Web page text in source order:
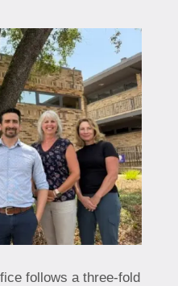
follows a three-fold